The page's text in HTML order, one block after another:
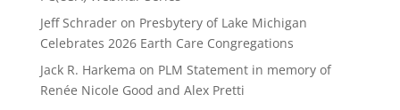
Jeff Schraderon Presbytery of Lake Michigan
Celebrates 2026 Earth Care Congregations
Jack R. Harkema on PLM Statement in memory of
Renée Nicole Good and Alex Pretti